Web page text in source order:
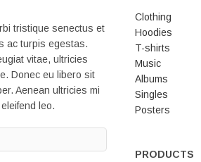
tristique senectus et
ac turpis egestas.
vitae, ultricies
Donec eu libero sit
Aenean ultricies mi
leo.
Clothing
Hoodies
T-shirts
Music
Albums
Singles
Posters
PRODUCTS